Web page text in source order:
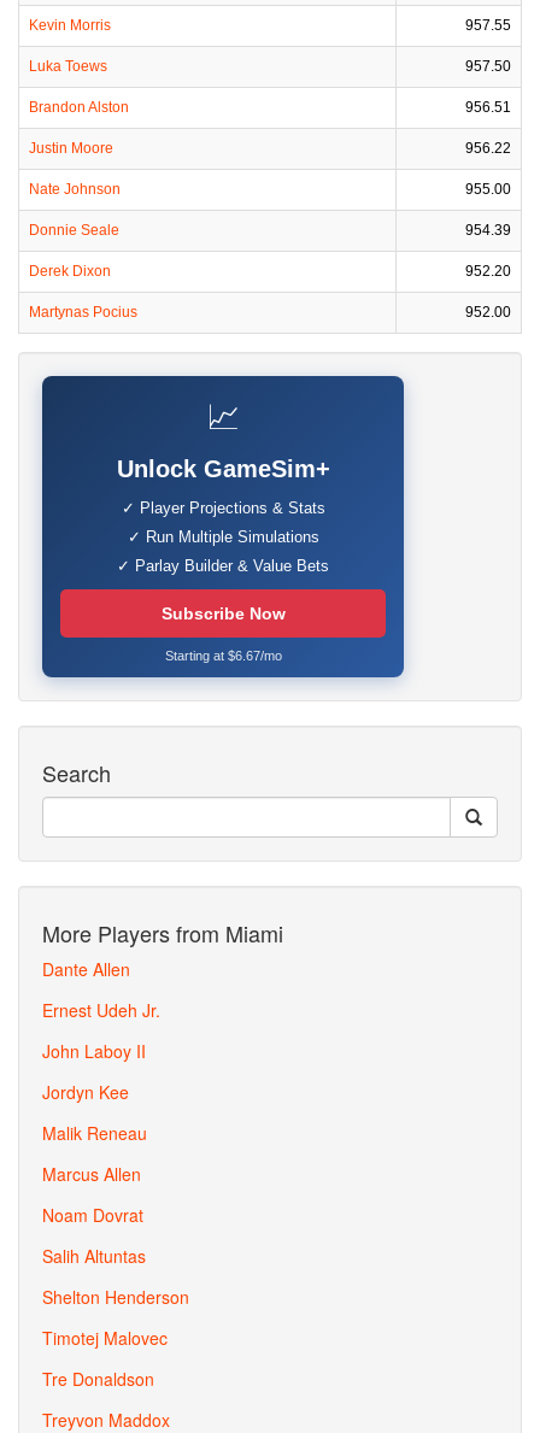
Kevin Morris 957.55
Luka Toews 957.50
Brandon Alston 956.51
Justin Moore 956.22
Nate Johnson 955.00
Donnie Seale 954.39
Derek Dixon 952.20
Martynas Pocius 952.00
📈
Unlock GameSim+
✓ Player Projections & Stats
✓ Run Multiple Simulations
✓ Parlay Builder & Value Bets
Subscribe Now
Starting at $6.67/mo
Search
More Players from Miami
Dante Allen
Ernest Udeh Jr.
John Laboy II
Jordyn Kee
Malik Reneau
Marcus Allen
Noam Dovrat
Salih Altuntas
Shelton Henderson
Timotej Malovec
Tre Donaldson
Treyvon Maddox